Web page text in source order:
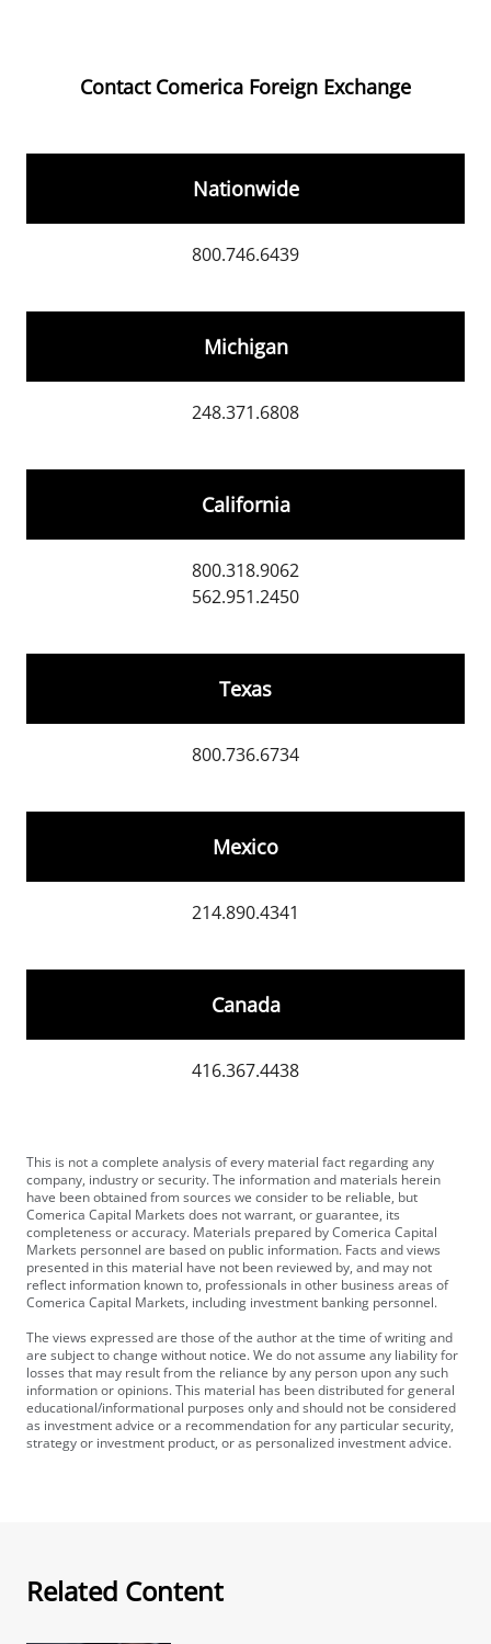
Contact Comerica Foreign Exchange
Nationwide
800.746.6439
Michigan
248.371.6808
California
800.318.9062
562.951.2450
Texas
800.736.6734
Mexico
214.890.4341
Canada
416.367.4438
This is not a complete analysis of every material fact regarding any
company, industry or security. The information and materials herein
have been obtained from sources we consider to be reliable, but
Comerica Capital Markets does not warrant, or guarantee, its
completeness or accuracy. Materials prepared by Comerica Capital
Markets personnel are based on public information. Facts and views
presented in this material have not been reviewed by, and may not
reflect information known to, professionals in other business areas of
Comerica Capital Markets, including investment banking personnel.
The views expressed are those of the author at the time of writing and
are subject to change without notice. We do not assume any liability for
losses that may result from the reliance by any person upon any such
information or opinions. This material has been distributed for general
educational/informational purposes only and should not be considered
as investment advice or a recommendation for any particular security,
strategy or investment product, or as personalized investment advice.
Related Content